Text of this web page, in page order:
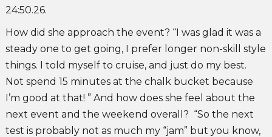
24:50.26.
How did she approach the event? “I was glad it was a
steady one to get going, I prefer longer non-skill style
things. I told myself to cruise, and just do my best.
Not spend 15 minutes at the chalk bucket because
I’m good at that! ” And how does she feel about the
next event and the weekend overall? “So the next
test is probably not as much my “jam” but you know,